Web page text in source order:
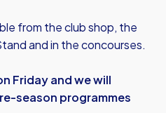
from the club shop, the
and in the concourses.
Friday and we will
season programmes